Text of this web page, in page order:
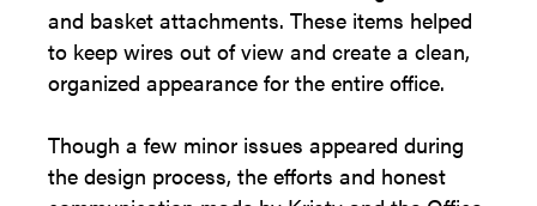
and basket attachments. These items helped
to keep wires out of view and create a clean,
organized appearance for the entire office.
Though a few minor issues appeared during
the design process, the efforts and honest